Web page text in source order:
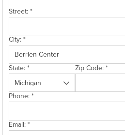
Street: *
City: *
State: * Zip Code: *
Phone: *
Email: *